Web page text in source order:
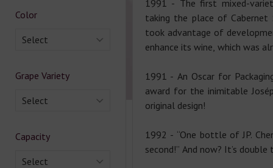
Color
Select
Grape Variety
Select
Capacity
Select
1991 - The first mixed-
taking the place of Cabernet
took advantage of
enhance its wine, which was
1991 - An Oscar for
award for the inimitable
original design!
1992 - “One bottle of JP.
second!” And now? It’s double